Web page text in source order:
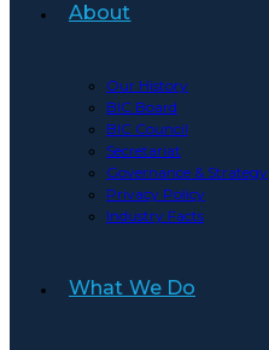
About
Our History
BIC Board
BIC Council
Secretariat
Governance & Strategy
Privacy Policy
Industry Facts
What We Do